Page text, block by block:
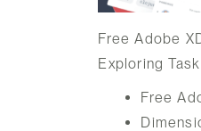
Free Adobe
Exploring
Free